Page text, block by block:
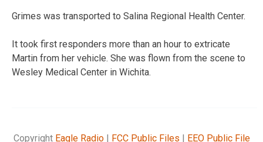
Grimes was transported to Salina Regional Health Center.
It took first responders more than an hour to extricate
Martin from her vehicle. She was flown from the scene to
Wesley Medical Center in Wichita.
Copyright Eagle Radio| FCC Public Files | EEO Public File